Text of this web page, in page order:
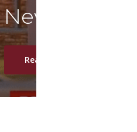
News
Read Article